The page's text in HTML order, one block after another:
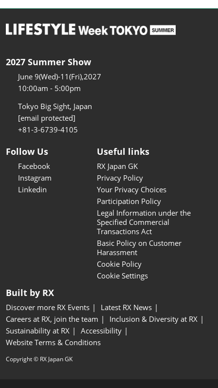
2027 Summer Show
June 9(Wed)-11(Fri),2027
10:00am - 5:00pm
Tokyo Big Sight, Japan
[email protected]
+81-3-6739-4105
Follow Us
Facebook
Instagram
Linkedin
Useful links
RX Japan GK
Privacy Policy
Your Privacy Choices
Participation Policy
Legal Information under the
Specified Commercial
Transactions Act
Basic Policy on Customer
Harassment
Cookie Policy
Cookie Settings
Built by RX
Discover more RX Events
Latest RX News
Careers at RX, join the team
Inclusion & Diversity at RX
Sustainability at RX
Accessibility
Website Terms & Conditions
Copyright © RX Japan GK